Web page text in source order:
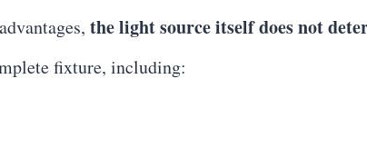
the light source itself does not
fixture, including: